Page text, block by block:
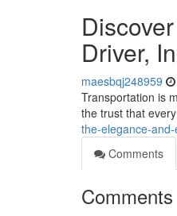
Driver,
maesbqj248959
Transportation is
the trust that
the-elegance-
Comments
Comments